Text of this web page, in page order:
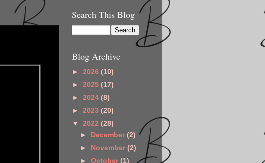
Search This Blog
Blog Archive
► 2026 (10)
► 2025 (17)
► 2024 (8)
► 2023 (20)
▼ 2022 (28)
►
December(2)
►
November(2)
►October(1)